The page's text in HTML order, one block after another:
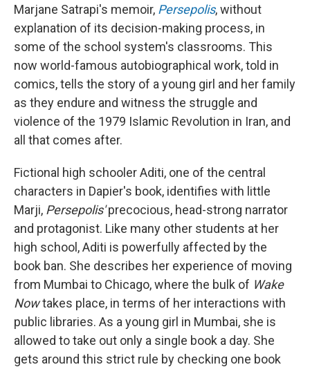
Marjane Satrapi's memoir, Persepolis,without
explanation of its decision-making process, in
some of the school system's classrooms. This
now world-famous autobiographical work, told in
comics, tells the story of a young girl and her family
as they endure and witness the struggle and
violence of the 1979 Islamic Revolution in Iran, and
all that comes after.
Fictional high schooler Aditi, one of the central
characters in Dapier's book, identifies with little
Marji, Persepolis'precocious, head-strong narrator
and protagonist. Like many other students at her
high school, Aditi is powerfully affected by the
book ban. She describes her experience of moving
from Mumbai to Chicago, where the bulk of Wake
Nowtakes place, in terms of her interactions with
public libraries. As a young girl in Mumbai, she is
allowed to take out only a single book a day. She
gets around this strict rule by checking one book